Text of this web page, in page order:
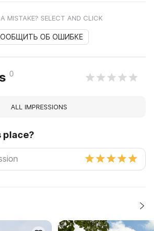
MISTAKE? SELECT AND CLICK
ОБ ОШИБКЕ
0
ALL IMPRESSIONS
place?